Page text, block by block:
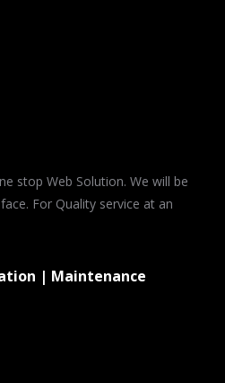
stop Web Solution. We will be
For Quality service at an
| Maintenance